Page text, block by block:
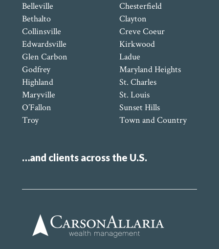
Belleville
Bethalto
Collinsville
Edwardsville
Glen Carbon
Godfrey
Highland
Maryville
O’Fallon
Troy
Chesterfield
Clayton
Creve Coeur
Kirkwood
Ladue
Maryland Heights
St. Charles
St. Louis
Sunset Hills
Town and Country
…and clients across the U.S.